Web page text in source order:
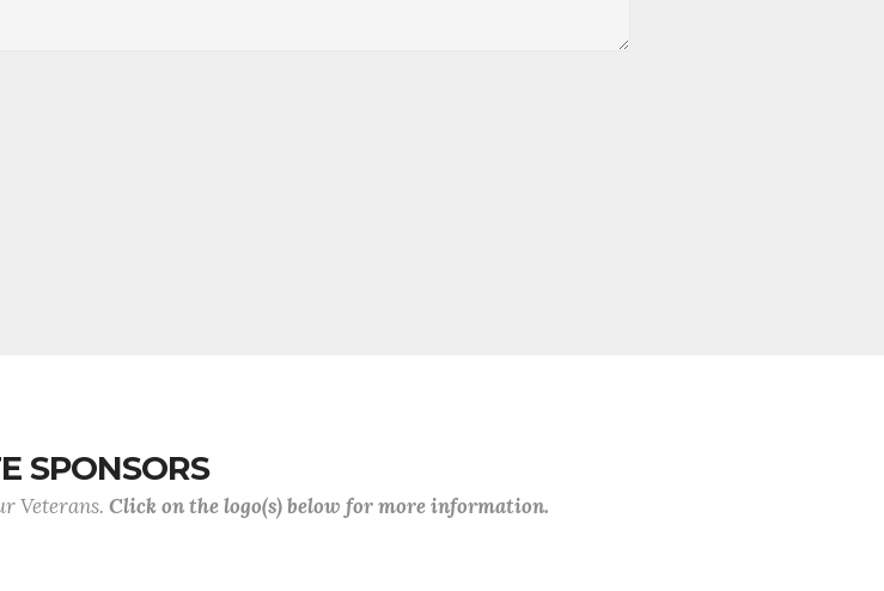
SPONSORS
Veterans. Click on the logo(s) below for more information.